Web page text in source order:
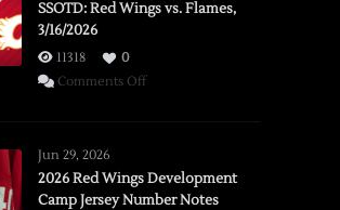
SSOTD: Red Wings vs. Flames,
3/16/2026
11318
0
Comments Offon
vs.
Flames,
Jun 29, 2026
2026 Red Wings Development
Camp Jersey Number Notes